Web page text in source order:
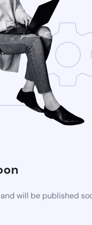
will be published